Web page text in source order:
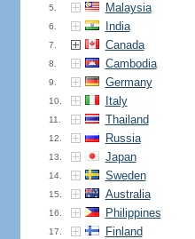
5. Malaysia
6. India
7. Canada
8. Cambodia
9. Germany
10. Italy
11. Thailand
12. Russia
13. Japan
14. Sweden
15. Australia
16. Philippines
17. Finland